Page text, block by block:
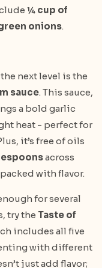
¼ cup of
onions.
next level is the
sauce. This sauce,
a bold garlic
heat - perfect for
it’s free of oils
across
with flavor.
for several
try the Taste of
includes all five
with different
just add flavor;